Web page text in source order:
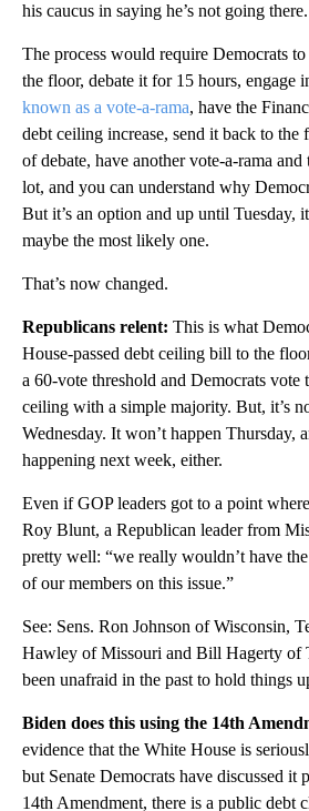
his caucus in saying he’s not going there.
The process would require Democrats
the floor, debate it for 15 hours, engage
known as a vote-a-rama, have the
debt ceiling increase, send it back to
of debate, have another vote-a-rama and
lot, and you can understand why
But it’s an option and up until Tuesday,
maybe the most likely one.
That’s now changed.
Republicans relent: This is what
House-passed debt ceiling bill to the
a 60-vote threshold and Democrats vote
ceiling with a simple majority. But, it’s
Wednesday. It won’t happen Thursday,
happening next week, either.
Even if GOP leaders got to a point
Roy Blunt, a Republican leader from
pretty well: “we really wouldn’t have
of our members on this issue.”
See: Sens. Ron Johnson of Wisconsin,
Hawley of Missouri and Bill Hagerty of
been unafraid in the past to hold things
Biden does this using the 14th
evidence that the White House is
but Senate Democrats have discussed it
14th Amendment, there is a public debt